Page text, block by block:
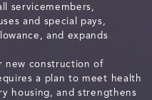
servicemembers,
and special pays,
and expands
new construction of
a plan to meet health
housing, and strengthens